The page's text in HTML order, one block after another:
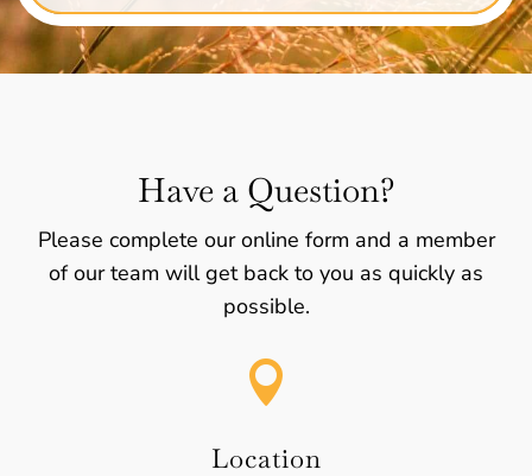
Have a Question?
Please complete our online form and a member
of our team will get back to you as quickly as
possible.

Location